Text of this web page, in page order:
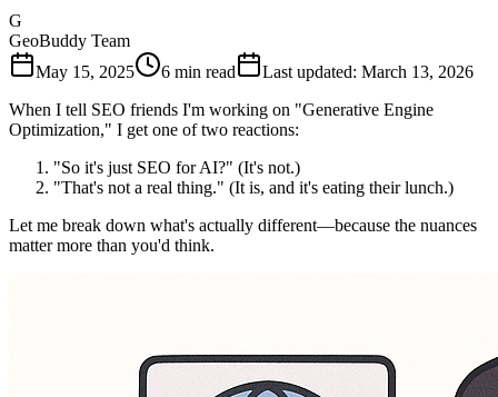
G
GeoBuddy Team
May 15, 2025
6 min read Last updated: March 13, 2026
When I tell SEO friends I'm working on "Generative Engine
Optimization," I get one of two reactions:
"So it's just SEO for AI?" (It's not.)
"That's not a real thing." (It is, and it's eating their lunch.)
Let me break down what's actually different—because the nuances
matter more than you'd think.